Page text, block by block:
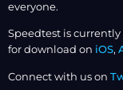
everyone.
Speedtest is
for download on iOS,
Connect with us on